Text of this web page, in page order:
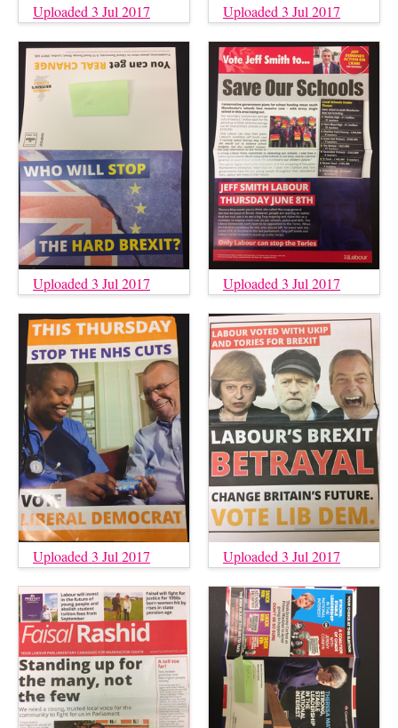
Uploaded 3 Jul 2017 Uploaded 3 Jul 2017
Uploaded 3 Jul 2017 Uploaded 3 Jul 2017
Uploaded 3 Jul 2017 Uploaded 3 Jul 2017